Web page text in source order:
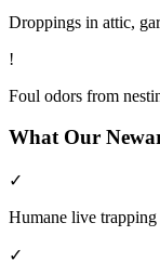
Droppings in attic,
!
Foul odors from
What Our
✓
Humane live trapping
✓